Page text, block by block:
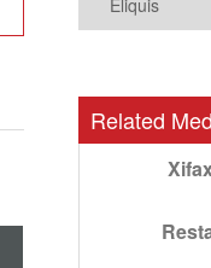
Eliquis
Related